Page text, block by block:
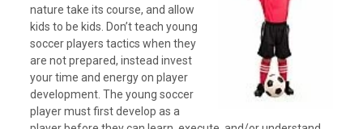
nature take its course, and allow
kids to be kids. Don’t teach young
soccer players tactics when they
are not prepared, instead invest
your time and energy on player
development. The young soccer
player must first develop as a